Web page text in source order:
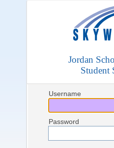
Jordan
Student
Username
Password